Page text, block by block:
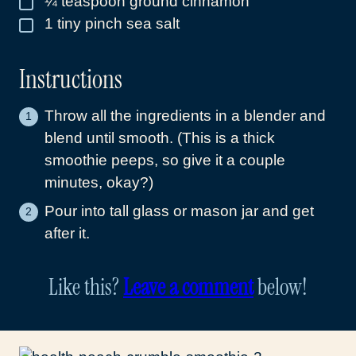
▢
1 tiny pinch sea salt
Instructions
Throw all the ingredients in a blender and
blend until smooth. (This is a thick
smoothie peeps, so give it a couple
minutes, okay?)
Pour into tall glass or mason jar and get
after it.
Like this?Leave a commentbelow!